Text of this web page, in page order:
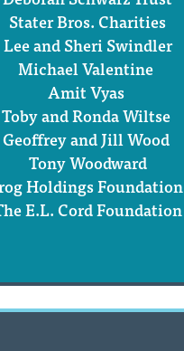
Stater Bros. Charities
Lee and Sheri Swindler
Michael Valentine
Amit Vyas
Toby and Ronda Wiltse
Geoffrey and Jill Wood
Tony Woodward
Holdings Foundation
E.L. Cord Foundation